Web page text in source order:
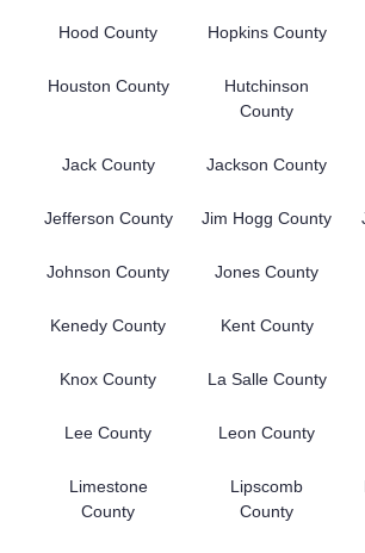
Hood County Hopkins County
Houston County
Hutchinson
County
Jack County Jackson County
Jefferson County Jim Hogg County
Johnson County Jones County
Kenedy County Kent County
Knox County La Salle County
Lee County Leon County
Limestone
County
Lipscomb
County